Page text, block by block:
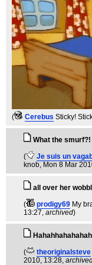
( Cerebus Sticky!
What the smurf?!
(
Je suis un
knob, Mon 8 Mar
all over her
(
prodigy69 My
13:27, archived)
(
theoriginalsteve
2010, 13:28,